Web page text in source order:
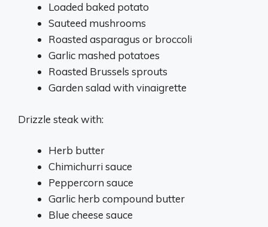
Loaded baked potato
Sauteed mushrooms
Roasted asparagus or broccoli
Garlic mashed potatoes
Roasted Brussels sprouts
Garden salad with vinaigrette
Drizzle steak with:
Herb butter
Chimichurri sauce
Peppercorn sauce
Garlic herb compound butter
Blue cheese sauce